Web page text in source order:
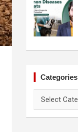
Categories